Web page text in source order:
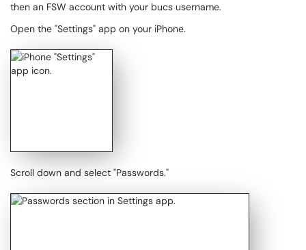
then an FSW account with your bucs username.
Open the "Settings" app on your iPhone.
Scroll down and select "Passwords."